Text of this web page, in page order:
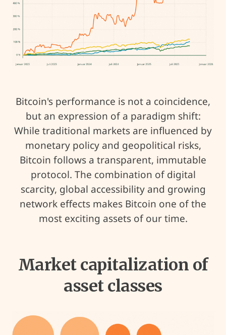
Bitcoin's performance is not a coincidence,
but an expression of a paradigm shift:
While traditional markets are influenced by
monetary policy and geopolitical risks,
Bitcoin follows a transparent, immutable
protocol. The combination of digital
scarcity, global accessibility and growing
network effects makes Bitcoin one of the
most exciting assets of our time.
Market capitalization of
asset classes